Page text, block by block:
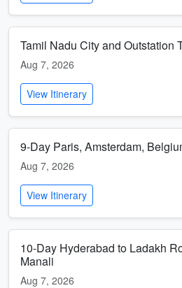
Tamil Nadu City and Outstation
Aug 7, 2026
View Itinerary
9-Day Paris, Amsterdam,
Aug 7, 2026
View Itinerary
10-Day Hyderabad to Ladakh
Manali
Aug 7, 2026